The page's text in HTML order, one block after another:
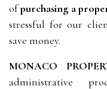
ofpurchasing a
stressful for our
save money.
MONACO
administrative